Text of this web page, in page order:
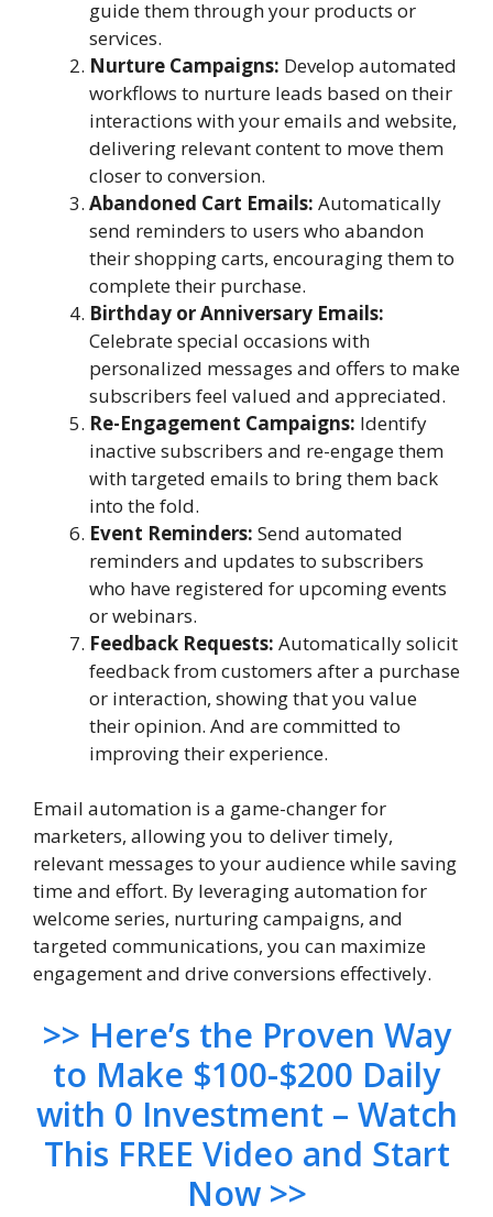
guide them through your products or
services.
Nurture Campaigns: Develop automated
workflows to nurture leads based on their
interactions with your emails and website,
delivering relevant content to move them
closer to conversion.
Abandoned Cart Emails: Automatically
send reminders to users who abandon
their shopping carts, encouraging them to
complete their purchase.
Birthday or Anniversary Emails:
Celebrate special occasions with
personalized messages and offers to make
subscribers feel valued and appreciated.
Re-Engagement Campaigns: Identify
inactive subscribers and re-engage them
with targeted emails to bring them back
into the fold.
Event Reminders: Send automated
reminders and updates to subscribers
who have registered for upcoming events
or webinars.
Feedback Requests: Automatically solicit
feedback from customers after a purchase
or interaction, showing that you value
their opinion. And are committed to
improving their experience.
Email automation is a game-changer for
marketers, allowing you to deliver timely,
relevant messages to your audience while saving
time and effort. By leveraging automation for
welcome series, nurturing campaigns, and
targeted communications, you can maximize
engagement and drive conversions effectively.
>> Here’s the Proven Way
to Make $100-$200 Daily
with 0 Investment – Watch
This FREE Video and Start
Now >>